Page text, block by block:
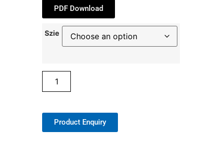
PDF Download
Szie
Product Enquiry